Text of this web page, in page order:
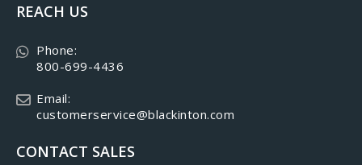
REACH US
Phone:
800-699-4436
Email:
customerservice@blackinton.com
CONTACT SALES